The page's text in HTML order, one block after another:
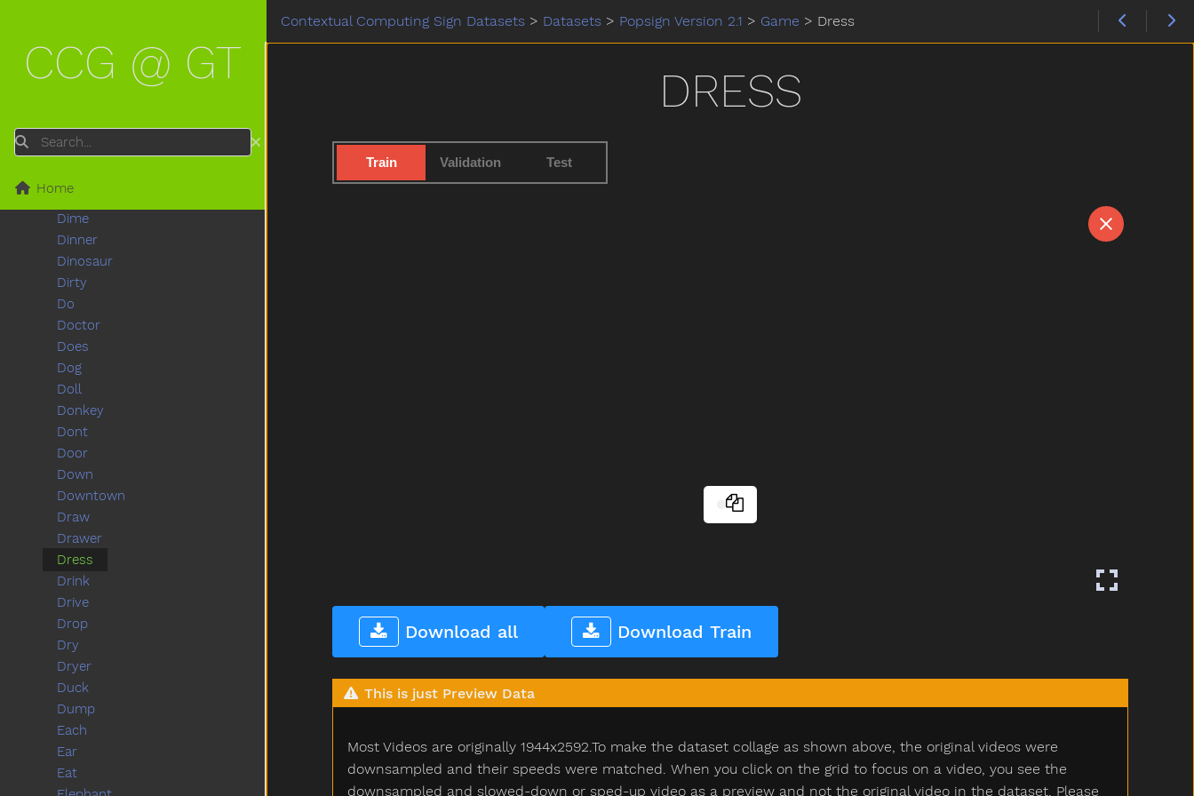
Contextual Computing Sign Datasets > Datasets > Popsign Version 2.1 > Game > Dress
DRESS
Train Validation Test
Download all Download Train
This is just Preview Data
Most Videos are originally 1944x2592.To make the dataset collage as shown above, the original videos were
downsampled and their speeds were matched. When you click on the grid to focus on a video, you see the
downsampled and slowed-down or sped-up video as a preview and not the original video in the dataset. Please
CCG @ GT
Search
Home
Dad
Daddy
Day
Deer
Did
Dime
Dinner
Dinosaur
Dirty
Do
Doctor
Does
Dog
Doll
Donkey
Dont
Door
Down
Downtown
Draw
Drawer
Dress
Drink
Drive
Drop
Dry
Dryer
Duck
Dump
Each
Ear
Eat